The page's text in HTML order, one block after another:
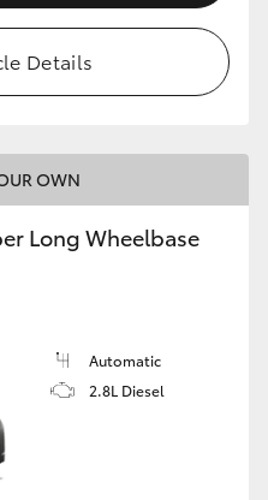
Details
OWN
Long Wheelbase
Automatic
2.8L Diesel